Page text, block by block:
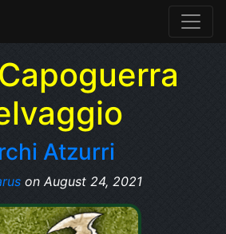
Atzurri
on August 24, 2021